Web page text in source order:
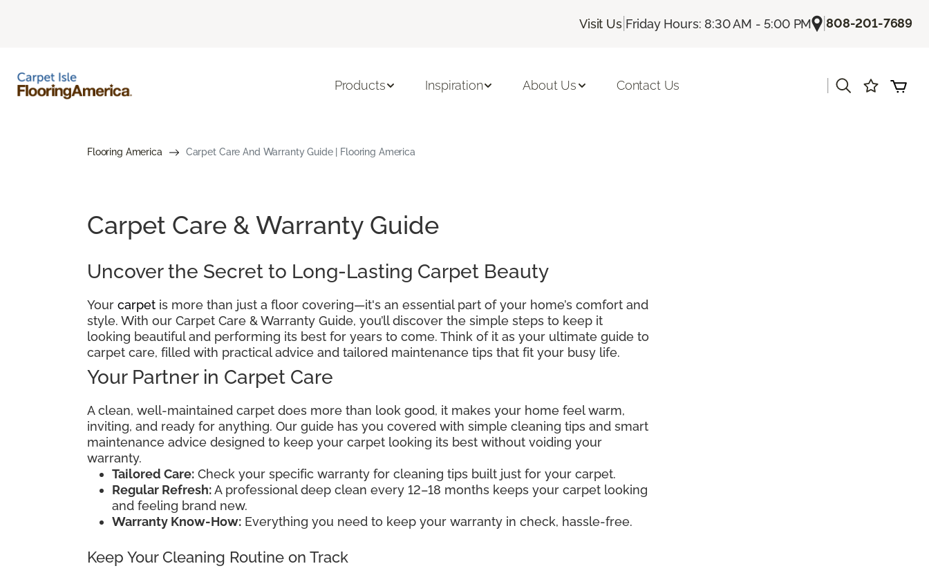
Visit Us| Friday Hours: 8:30 AM - 5:00 PM |808-201-7689
Products Inspiration About Us Contact Us
Flooring America Carpet Care And Warranty Guide | Flooring America
Carpet Care & Warranty Guide
Uncover the Secret to Long-Lasting Carpet Beauty
Your carpet is more than just a floor covering—it's an essential part of your home’s comfort and
style. With our Carpet Care & Warranty Guide, you’ll discover the simple steps to keep it
looking beautiful and performing its best for years to come. Think of it as your ultimate guide to
carpet care, filled with practical advice and tailored maintenance tips that fit your busy life.
Your Partner in Carpet Care
A clean, well-maintained carpet does more than look good, it makes your home feel warm,
inviting, and ready for anything. Our guide has you covered with simple cleaning tips and smart
maintenance advice designed to keep your carpet looking its best without voiding your
warranty.
Tailored Care: Check your specific warranty for cleaning tips built just for your carpet.
Regular Refresh:A professional deep clean every 12–18 months keeps your carpet looking
and feeling brand new.
Warranty Know-How: Everything you need to keep your warranty in check, hassle-free.
Keep Your Cleaning Routine on Track